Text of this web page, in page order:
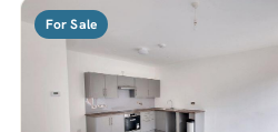
For Sale